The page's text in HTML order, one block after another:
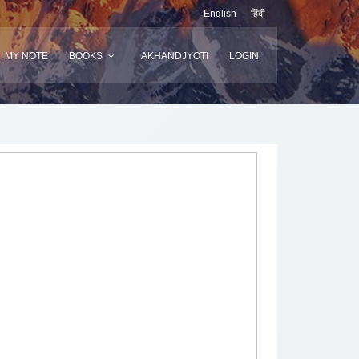
English हिंदी
MY NOTE BOOKS AKHANDJYOTI LOGIN